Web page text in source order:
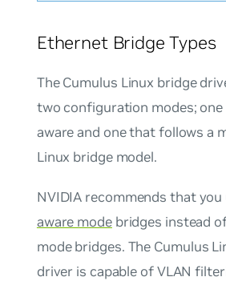
Ethernet Bridge Types
The Cumulus Linux bridge
two configuration modes;
aware and one that follows a
Linux bridge model.
NVIDIA recommends that you
aware modebridges instead
modebridges. The Cumulus
driver is capable of VLAN